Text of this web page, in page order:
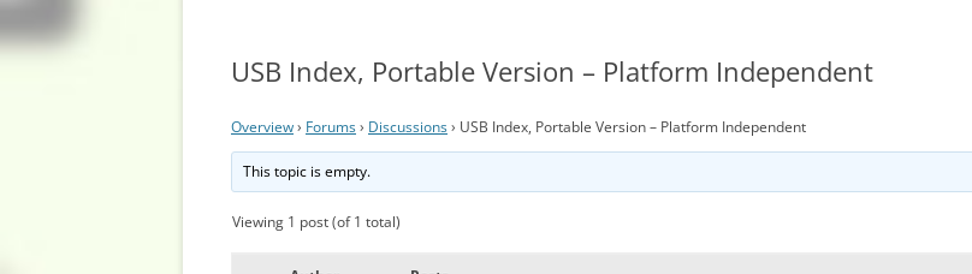
USB Index, Portable Version – Platform Independent
Overview› Forums› Discussions› USB Index, Portable Version – Platform Independent
This topic is empty.
Viewing 1 post (of 1 total)